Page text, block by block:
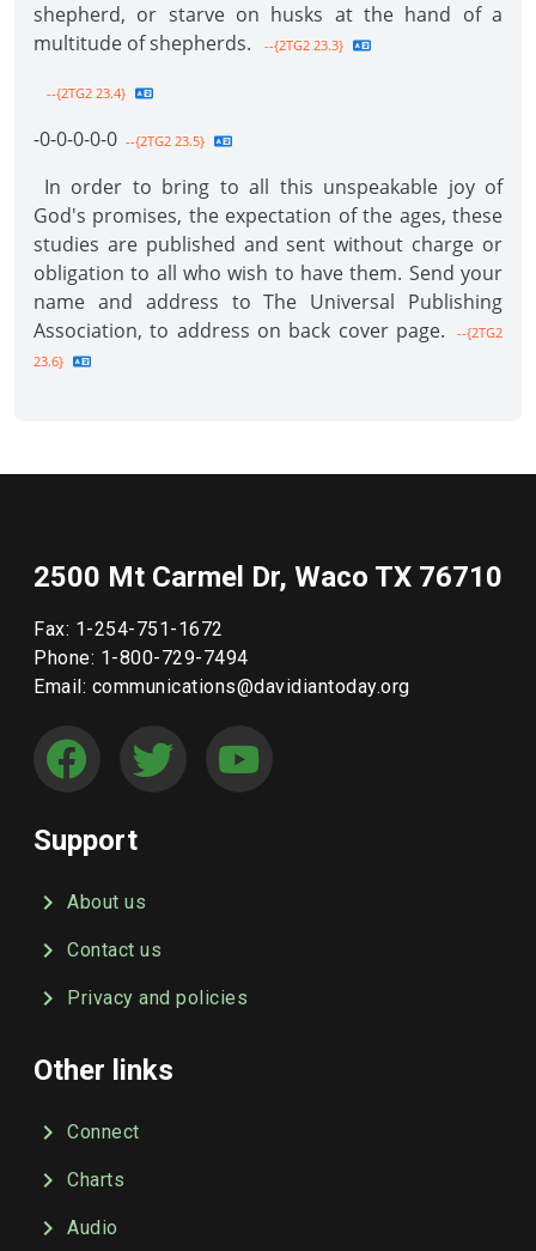
shepherd, or starve on husks at the hand of a
multitude of shep­herds.
--{2TG2 23.3}
--{2TG2 23.4}
-0-0-0-0-0­ --{2TG2 23.5}
In order to bring to all this unspeakable joy of
God's promises, the expectation of the ages, these
studies are published and sent without charge or
obligation to all who wish to have them. Send your
name and address to The Universal Publishing
Association, to address on back cover page.
--{2TG2
23.6}
2500 Mt Carmel Dr, Waco TX 76710
Fax: 1-254-751-1672
Phone: 1-800-729-7494
Email: communications@davidiantoday.org
Support
About us
Contact us
Privacy and policies
Other links
Connect
Charts
Audio